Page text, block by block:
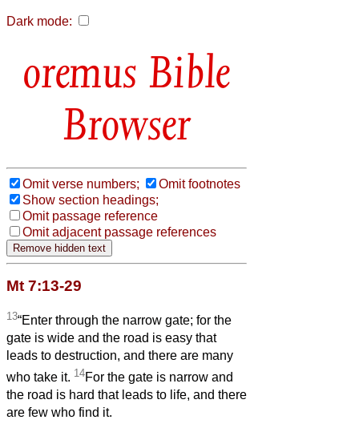
Dark mode:
Bible
Browser
Omit verse numbers;
Omit footnotes
Show section headings;
Omit passage reference
Omit adjacent passage references
Mt 7:13-29
13“Enter through the narrow gate; for the
gate is wide and the road is easy that
leads to destruction, and there are many
who take it. 14For the gate is narrow and
the road is hard that leads to life, and there
are few who find it.